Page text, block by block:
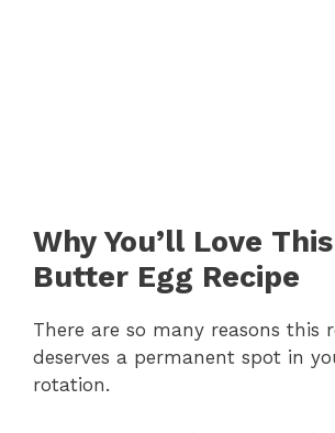
Why You’ll Love
Butter Egg Recipe
There are so many reasons this
deserves a permanent spot in
rotation.